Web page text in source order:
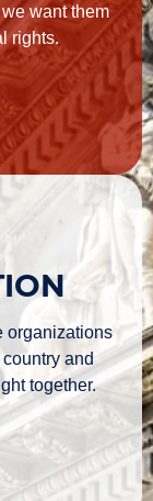
want them
rights.
organizations
and
together.